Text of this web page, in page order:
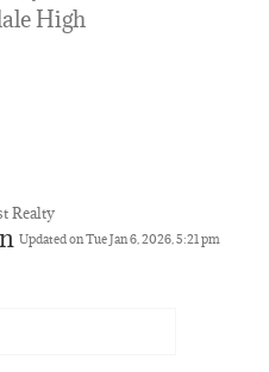
High
Realty
Updated on Tue Jan 6, 2026, 5:21 pm